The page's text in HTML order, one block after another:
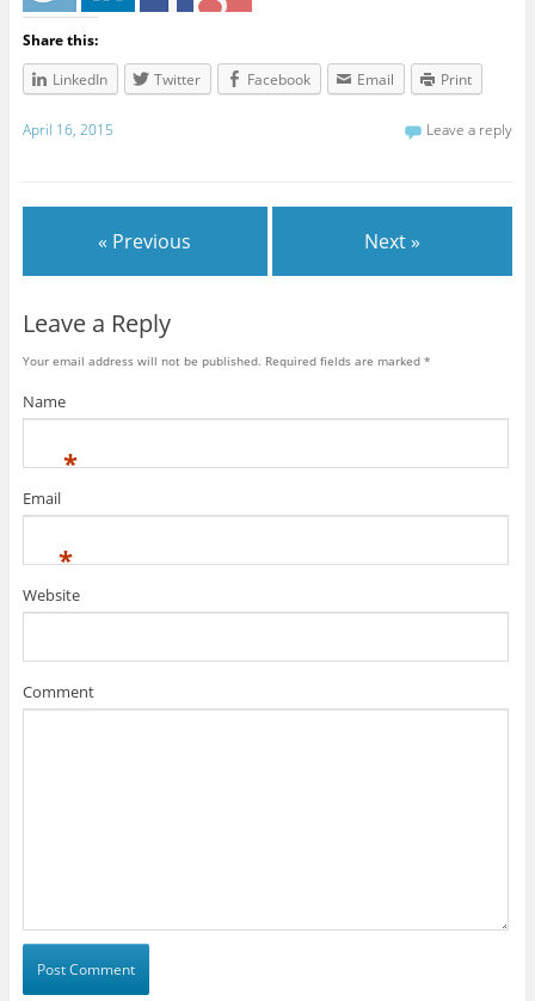
Share this:
LinkedIn
Twitter Facebook Email Print
April 16, 2015 Leave a reply
« Previous Next »
Leave a Reply
Your email address will not be published. Required fields are marked *
Name
*
Email
*
Website
Comment